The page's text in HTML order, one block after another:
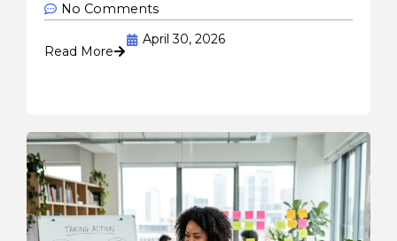
No Comments
Read More
April 30, 2026